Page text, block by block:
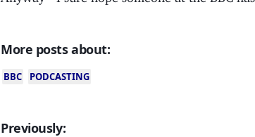
More posts about:
BBC PODCASTING
Previously: